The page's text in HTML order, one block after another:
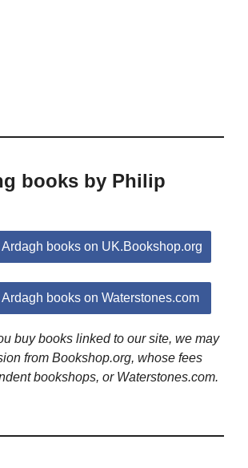
books by Philip
books on UK.Bookshop.org
books on Waterstones.com
buy books linked to our site, we may
from Bookshop.org, whose fees
bookshops, or Waterstones.com.